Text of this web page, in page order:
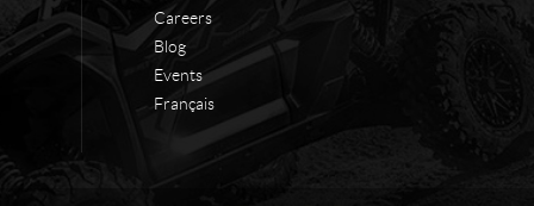
Careers
Blog
Events
Français